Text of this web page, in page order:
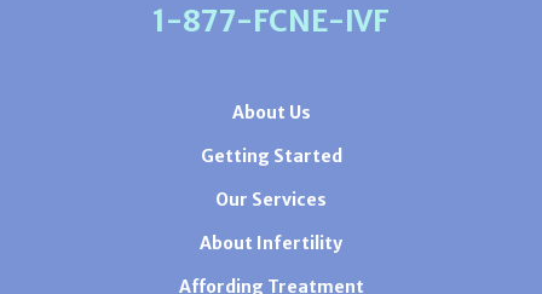
1-877-FCNE-IVF
About Us
Getting Started
Our Services
About Infertility
Affording Treatment